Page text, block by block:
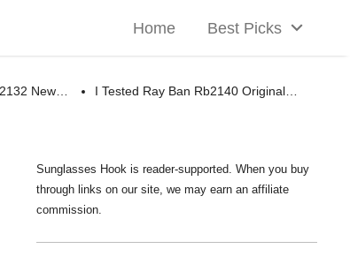
Home Best Picks
New… I Tested Ray Ban Rb2140 Original…
Sunglasses Hook is reader-supported. When you buy
through links on our site, we may earn an affiliate
commission.